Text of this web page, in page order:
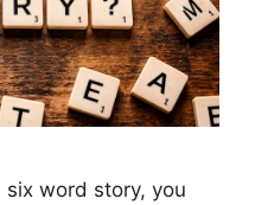
word story, you